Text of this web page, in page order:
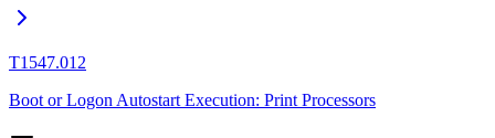
T1547.012
Boot or Logon Autostart Execution: Print Processors